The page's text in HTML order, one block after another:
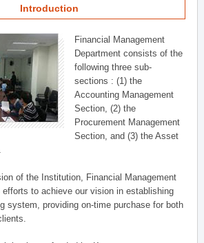
Introduction
Financial Management
Department consists of the
following three sub-
sections : (1) the
Accounting Management
Section, (2) the
Procurement Management
Section, and (3) the Asset
of the Institution, Financial Management
efforts to achieve our vision in establishing
system, providing on-time purchase for both